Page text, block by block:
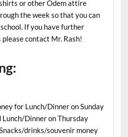
or other Odem attire
the week so that you can
If you have further
contact Mr. Rash!
for Lunch/Dinner on Sunday
Lunch/Dinner on Thursday
drinks/souvenir money